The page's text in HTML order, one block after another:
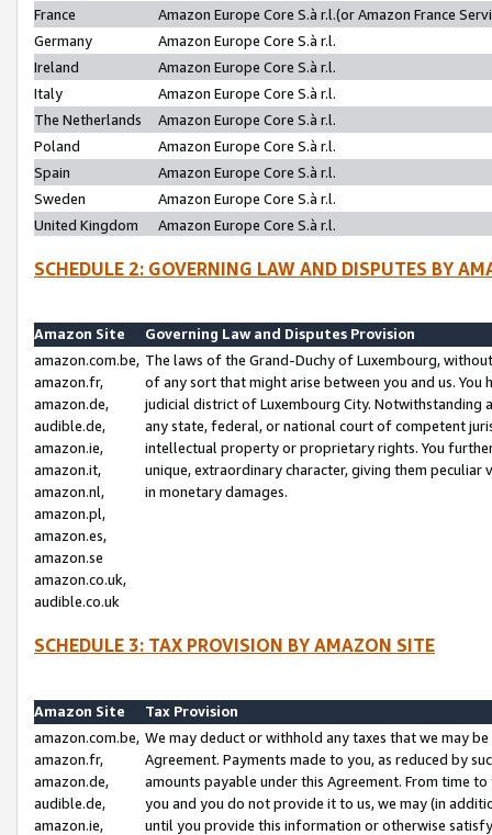
France
Amazon Europe Core S.à r.l.(or Amazon France
Germany
Amazon Europe Core S.à r.l.
Ireland
Amazon Europe Core S.à r.l.
Italy
Amazon Europe Core S.à r.l.
The Netherlands
Amazon Europe Core S.à r.l.
Poland
Amazon Europe Core S.à r.l.
Spain
Amazon Europe Core S.à r.l.
Sweden
Amazon Europe Core S.à r.l.
United Kingdom
Amazon Europe Core S.à r.l.
SCHEDULE 2: GOVERNING LAW AND DISPUTES BY
Amazon Site
Governing Law and Disputes Provision
amazon.com.be,
amazon.fr,
amazon.de,
audible.de,
amazon.ie,
amazon.it,
amazon.nl,
amazon.pl,
amazon.es,
amazon.se
amazon.co.uk,
audible.co.uk
The laws of the Grand-Duchy of Luxembourg,
of any sort that might arise between you and us.
judicial district of Luxembourg City. Notwithstanding
any state, federal, or national court of competent
intellectual property or proprietary rights. You
unique, extraordinary character, giving them
in monetary damages.
SCHEDULE 3: TAX PROVISION BY AMAZON SITE
Amazon Site
Tax Provision
amazon.com.be,
amazon.fr,
amazon.de,
audible.de,
amazon.ie,
We may deduct or withhold any taxes that we may
Agreement. Payments made to you, as reduced by
amounts payable under this Agreement. From time
you and you do not provide it to us, we may (in
until you provide this information or otherwise